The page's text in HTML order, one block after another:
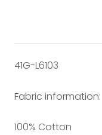
41G-L6103
Fabric information:
100% Cotton